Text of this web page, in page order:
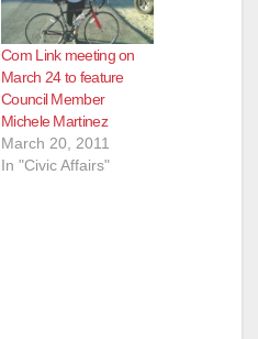
Com Link meeting on
March 24 to feature
Council Member
Michele Martinez
March 20, 2011
In "Civic Affairs"